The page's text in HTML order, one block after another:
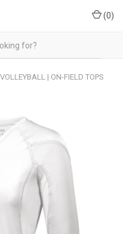
(0)
| ON-FIELD TOPS